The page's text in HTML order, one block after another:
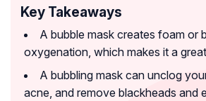
Key Takeaways
A bubble mask creates foam or
oxygenation, which makes it a
A bubbling mask can unclog
acne, and remove blackheads and